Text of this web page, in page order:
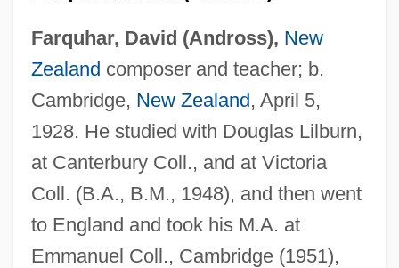
Farquhar, David (Andross), New
Zealand composer and teacher; b.
Cambridge, New Zealand, April 5,
1928. He studied with Douglas Lilburn,
at Canterbury Coll., and at Victoria
Coll. (B.A., B.M., 1948), and then went
to England and took his M.A. at
Emmanuel Coll., Cambridge (1951),